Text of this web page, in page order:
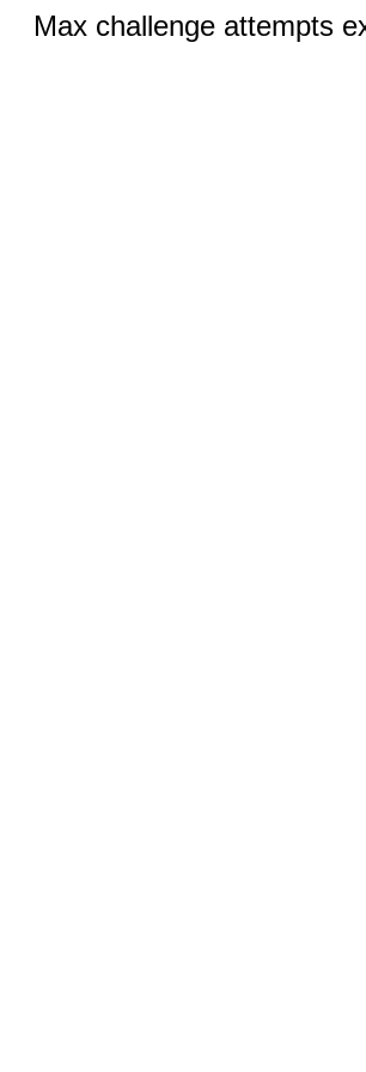
Max challenge attempts